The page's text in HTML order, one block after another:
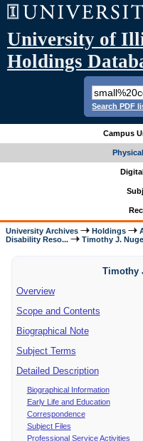
University of
Holdings
Search PDF
Campus
University Archives Holdings
Disability Reso...
Timothy J.
Timothy
Overview
Scope and Contents
Biographical Note
Subject Terms
Detailed Description
Biographical Information
Early Life and Education
Correspondence
Subject Files
Professional Service Activities